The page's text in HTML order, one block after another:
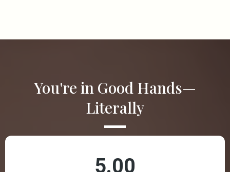
You're in Good Hands—
Literally